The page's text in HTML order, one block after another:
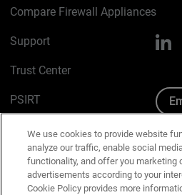
Compare Firewall Appliances
Support
Trust Center
PSIRT
Cookie Policy
Privacy Policy
Media & Brand Kit
We use cookies to provide website
analyze our traffic, enable social
functionality, and offer you marketing
advertisements according to your
Cookie Policy provides more